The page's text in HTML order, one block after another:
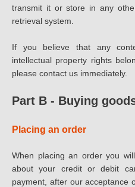
transmit it or store in any
retrieval system.
If you believe that any
intellectual property rights
please contact us immediately.
Part B - Buying
Placing an order
When placing an order you
about your credit or debit
payment, after our acceptance